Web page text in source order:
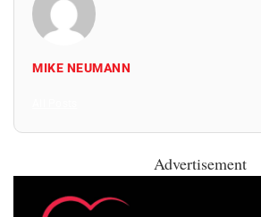
MIKE NEUMANN
Advertisement